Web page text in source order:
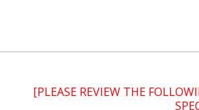
[PLEASE REVIEW THE